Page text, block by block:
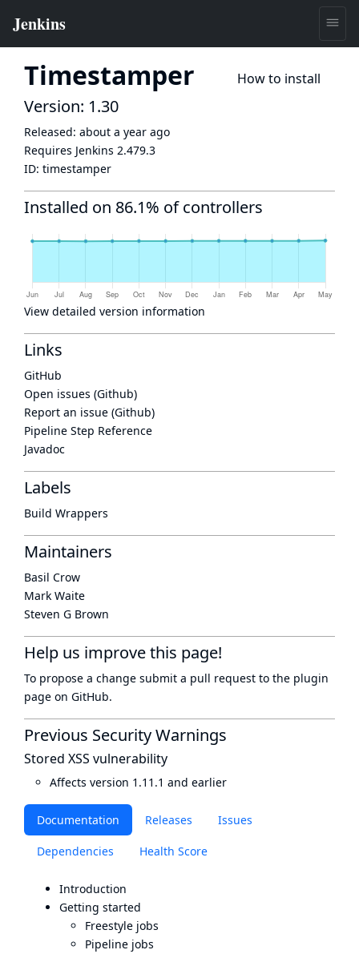
Timestamper How to install
Documentation Releases Issues
Dependencies Health Score
Introduction
Getting started
Freestyle jobs
Pipeline jobs
Version: 1.30
Released: about a year ago
Requires Jenkins 2.479.3
ID: timestamper
Installed on 86.1% of controllers
View detailed version information
Links
GitHub
Open issues (Github)
Report an issue (Github)
Pipeline Step Reference
Javadoc
Labels
Build Wrappers
Maintainers
Basil Crow
Mark Waite
Steven G Brown
Help us improve this page!
To propose a change submit a pull request to the plugin
page on GitHub.
Previous Security Warnings
Stored XSS vulnerability
Affects version 1.11.1 and earlier